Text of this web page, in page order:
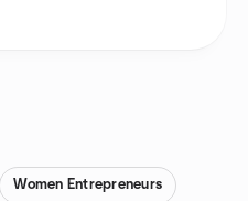
Women Entrepreneurs